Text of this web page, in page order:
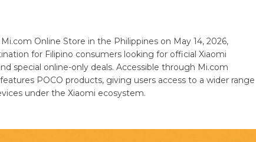
Online Store in the Philippines on May 14, 2026,
for Filipino consumers looking for official Xiaomi
special online-only deals. Accessible through Mi.com
POCO products, giving users access to a wider range
under the Xiaomi ecosystem.